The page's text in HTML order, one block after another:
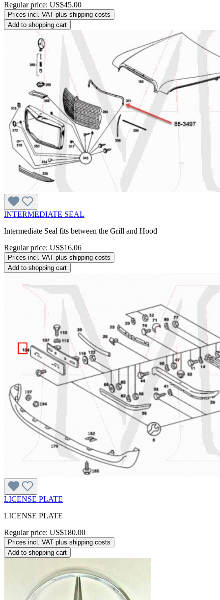
Regular price: US$45.00
Prices incl. VAT plus shipping costs
Add to shopping cart
INTERMEDIATE SEAL
Intermediate Seal fits between the Grill and Hood
Regular price: US$16.06
Prices incl. VAT plus shipping costs
Add to shopping cart
LICENSE PLATE
LICENSE PLATE
Regular price: US$180.00
Prices incl. VAT plus shipping costs
Add to shopping cart